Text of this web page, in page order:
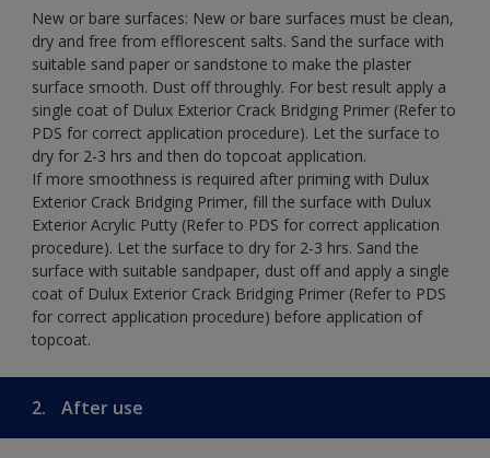
New or bare surfaces: New or bare surfaces must be clean,
dry and free from efflorescent salts. Sand the surface with
suitable sand paper or sandstone to make the plaster
surface smooth. Dust off throughly. For best result apply a
single coat of Dulux Exterior Crack Bridging Primer (Refer to
PDS for correct application procedure). Let the surface to
dry for 2-3 hrs and then do topcoat application.
If more smoothness is required after priming with Dulux
Exterior Crack Bridging Primer, fill the surface with Dulux
Exterior Acrylic Putty (Refer to PDS for correct application
procedure). Let the surface to dry for 2-3 hrs. Sand the
surface with suitable sandpaper, dust off and apply a single
coat of Dulux Exterior Crack Bridging Primer (Refer to PDS
for correct application procedure) before application of
topcoat.
2. After use